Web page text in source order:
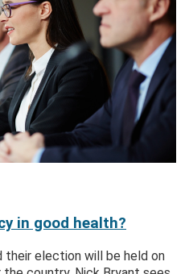
in good health?
their election will be held on